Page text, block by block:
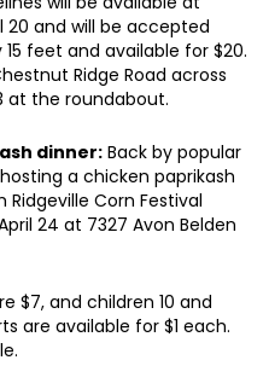
20 and will be accepted
feet and available for $20.
Ridge Road across
at the roundabout.
dinner:Back by popular
a chicken paprikash
Corn Festival
24 at 7327 Avon Belden
$7, and children 10 and
are available for $1 each.